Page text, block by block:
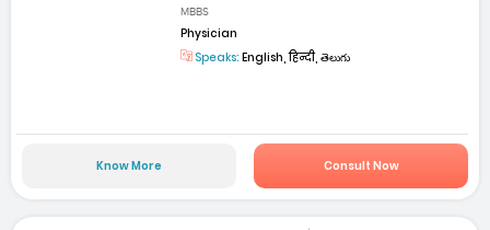
MBBS
Physician
Speaks: English, हिन्दी, తెలుగు
Know More Consult Now